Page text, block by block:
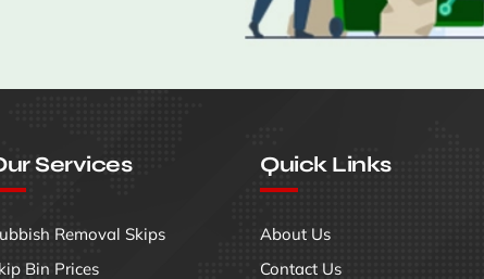
Services
Removal Skips
Bin Prices
Quick Links
About Us
Contact Us